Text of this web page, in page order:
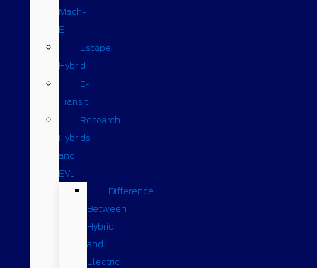
Mach-
E
Escape
Hybrid
E-
Transit
Research
Hybrids
and
EVs
Difference
Between
Hybrid
and
Electric